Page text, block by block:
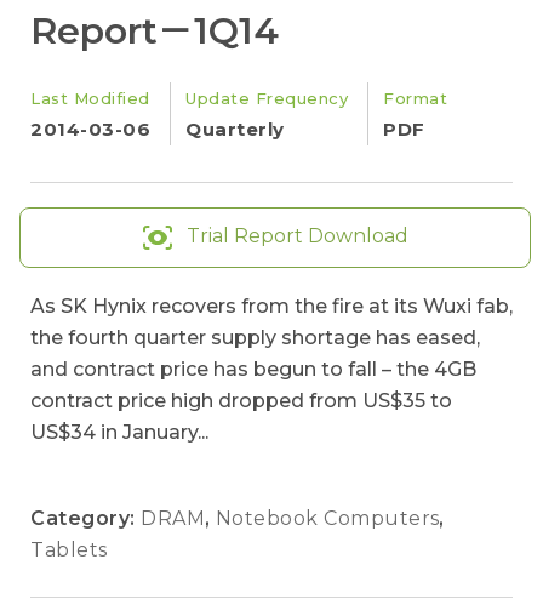
Report－1Q14
Last Modified
2014-03-06
Update Frequency
Quarterly
Format
PDF
Trial Report Download
As SK Hynix recovers from the fire at its Wuxi fab,
the fourth quarter supply shortage has eased,
and contract price has begun to fall – the 4GB
contract price high dropped from US$35 to
US$34 in January...
Category: DRAM, Notebook Computers,
Tablets